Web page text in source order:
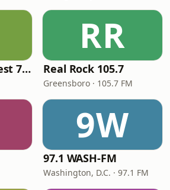
America's Greatest 70s Hits
RR
Real Rock 105.7
Greensboro · 105.7 FM
9W
97.1 WASH-FM
Washington, D.C. · 97.1 FM